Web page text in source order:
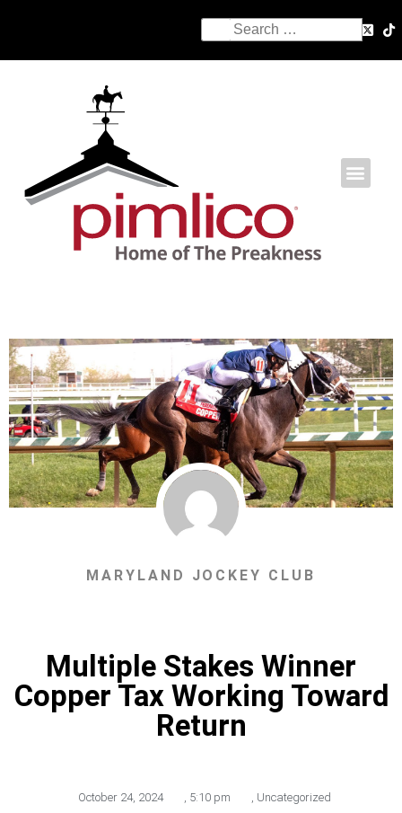
MARYLAND JOCKEY CLUB
Multiple Stakes Winner
Copper Tax Working Toward
Return
October 24, 2024 , 5:10 pm , Uncategorized